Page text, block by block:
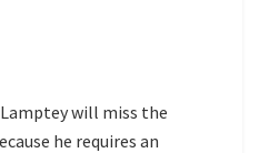
will miss the
he requires an